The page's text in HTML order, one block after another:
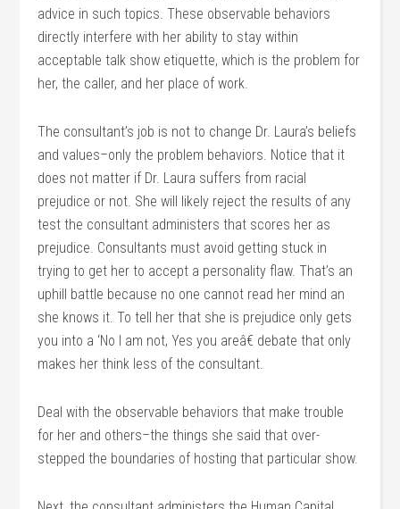
advice in such topics. These observable behaviors
directly interfere with her ability to stay within
acceptable talk show etiquette, which is the problem for
her, the caller, and her place of work.
The consultant’s job is not to change Dr. Laura’s beliefs
and values–only the problem behaviors. Notice that it
does not matter if Dr. Laura suffers from racial
prejudice or not. She will likely reject the results of any
test the consultant administers that scores her as
prejudice. Consultants must avoid getting stuck in
trying to get her to accept a personality flaw. That’s an
uphill battle because no one cannot read her mind an
she knows it. To tell her that she is prejudice only gets
you into a ‘No I am not, Yes you areâ€ debate that only
makes her think less of the consultant.
Deal with the observable behaviors that make trouble
for her and others–the things she said that over-
stepped the boundaries of hosting that particular show.